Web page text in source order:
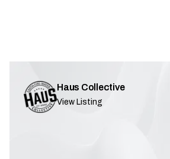
Haus Collective
View Listing